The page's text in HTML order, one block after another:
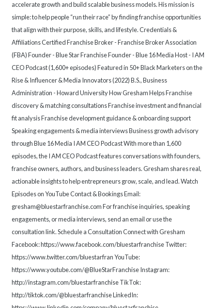
accelerate growth and build scalable business models. His mission is
simple: to help people “run their race” by finding franchise opportunities
that align with their purpose, skills, and lifestyle. Credentials &
Affiliations Certified Franchise Broker - Franchise Broker Association
(FBA) Founder - Blue Star Franchise Founder - Blue 16 Media Host - I AM
CEO Podcast (1,600+ episodes) Featured in 50+ Black Marketers on the
Rise & Influencer & Media Innovators (2022) B.S., Business
Administration - Howard University How Gresham Helps Franchise
discovery & matching consultations Franchise investment and financial
fit analysis Franchise development guidance & onboarding support
Speaking engagements & media interviews Business growth advisory
through Blue 16 Media I AM CEO Podcast With more than 1,600
episodes, the I AM CEO Podcast features conversations with founders,
franchise owners, authors, and business leaders. Gresham shares real,
actionable insights to help entrepreneurs grow, scale, and lead. Watch
Episodes on YouTube Contact & Bookings Email:
gresham@bluestarfranchise.com For franchise inquiries, speaking
engagements, or media interviews, send an email or use the
consultation link. Schedule a Consultation Connect with Gresham
Facebook: https://www.facebook.com/bluestarfranchise Twitter:
https://www.twitter.com/bluestarfran YouTube:
https://www.youtube.com/@BlueStarFranchise Instagram:
http://instagram.com/bluestarfranchise TikTok:
http://tiktok.com/@bluestarfranchise LinkedIn: